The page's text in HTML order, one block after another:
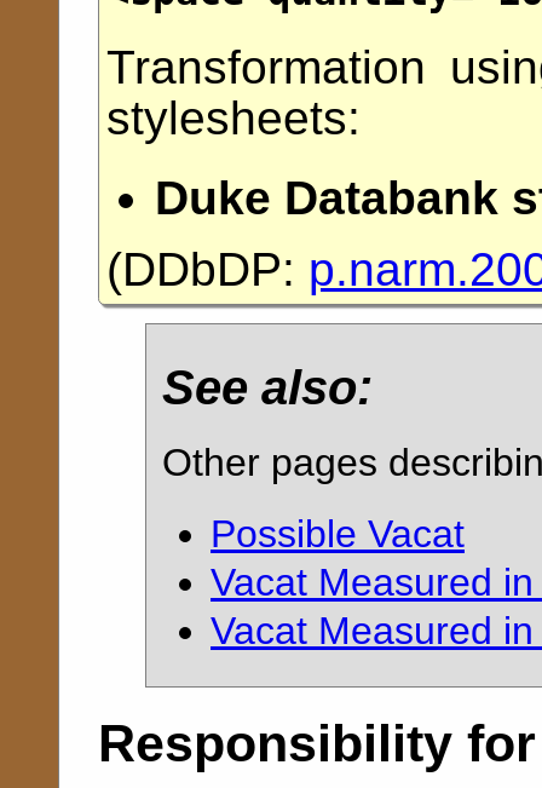
Transformation
stylesheets:
Duke Databank
(DDbDP:
See also:
Other pages
Possible Vacat
Vacat Measured
Vacat Measured
Responsibility